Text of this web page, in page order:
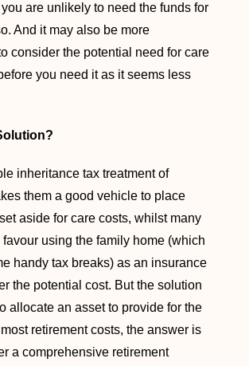
are unlikely to need the funds for
And it may also be more
consider the potential need for care
you need it as it seems less
inheritance tax treatment of
them a good vehicle to place
aside for care costs, whilst many
using the family home (which
handy tax breaks) as an insurance
the potential cost. But the solution
allocate an asset to provide for the
retirement costs, the answer is
a comprehensive retirement